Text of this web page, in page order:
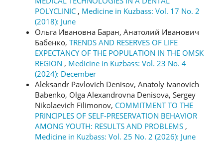
POLYCLINIC , Medicine in Kuzbass: Vol. 17 No. 2
(2018): June
Ольга Ивановна Баран, Анатолий Иванович
Бабенко, TRENDS AND RESERVES OF LIFE
EXPECTANCY OF THE POPULATION IN THE OMSK
REGION , Medicine in Kuzbass: Vol. 23 No. 4
(2024): December
Aleksandr Pavlovich Denisov, Anatoly Ivanovich
Babenko, Olga Alexandrovna Denisova, Sergey
Nikolaevich Filimonov, COMMITMENT TO THE
PRINCIPLES OF SELF-PRESERVATION BEHAVIOR
AMONG YOUTH: RESULTS AND PROBLEMS ,
Medicine in Kuzbass: Vol. 25 No. 2 (2026): June